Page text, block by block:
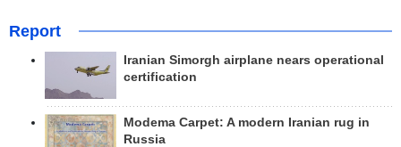
Report
Iranian Simorgh airplane nears operational
certification
Modema Carpet: A modern Iranian rug in
Russia